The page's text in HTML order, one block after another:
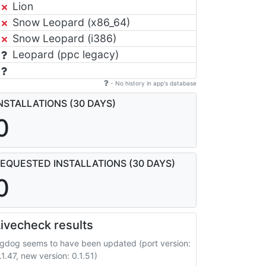
Lion
Snow Leopard (x86_64)
Snow Leopard (i386)
Leopard (ppc legacy)
- No history in app's database
(30 DAYS)
INSTALLATIONS (30 DAYS)
results
seems to have been updated (port version:
new version: 0.1.51)